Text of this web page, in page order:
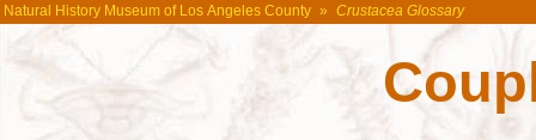
Natural History Museum of Los Angeles County » Crustacea Glossary